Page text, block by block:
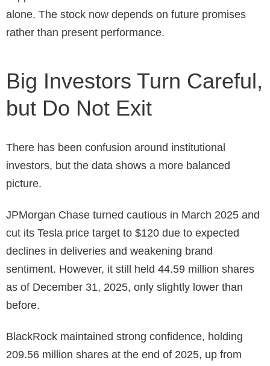
alone. The stock now depends on future promises
rather than present performance.
Big Investors Turn Careful,
but Do Not Exit
There has been confusion around institutional
investors, but the data shows a more balanced
picture.
JPMorgan Chase turned cautious in March 2025 and
cut its Tesla price target to $120 due to expected
declines in deliveries and weakening brand
sentiment. However, it still held 44.59 million shares
as of December 31, 2025, only slightly lower than
before.
BlackRock maintained strong confidence, holding
209.56 million shares at the end of 2025, up from